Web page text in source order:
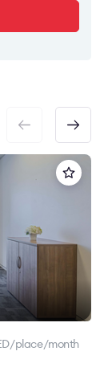
place/month